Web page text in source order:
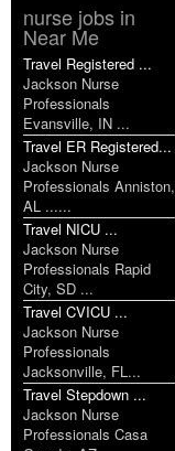
nurse jobs in
Near Me
Travel Registered ...
Jackson Nurse
Professionals
Evansville, IN ...
Travel ER Registered...
Jackson Nurse
Professionals Anniston,
AL ......
Travel NICU ...
Jackson Nurse
Professionals Rapid
City, SD ...
Travel CVICU ...
Jackson Nurse
Professionals
Jacksonville, FL...
Travel Stepdown ...
Jackson Nurse
Professionals Casa